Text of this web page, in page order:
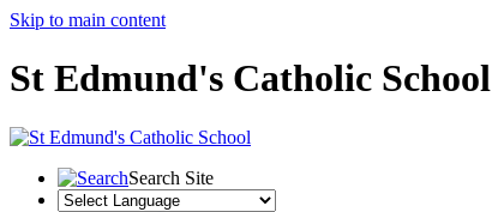
Skip to main content
St Edmund's Catholic School
Search Site